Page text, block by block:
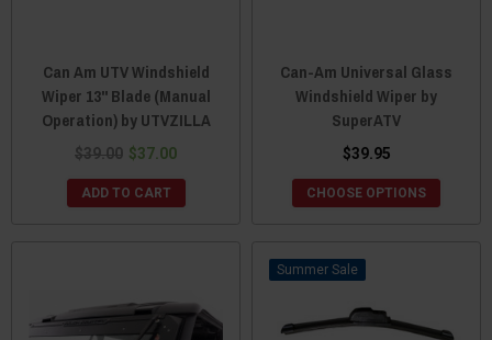
Can Am UTV Windshield
Wiper 13" Blade (Manual
Operation) by UTVZILLA
$39.00 $37.00
ADD TO CART
Can-Am Universal Glass
Windshield Wiper by
SuperATV
$39.95
CHOOSE OPTIONS
Sale